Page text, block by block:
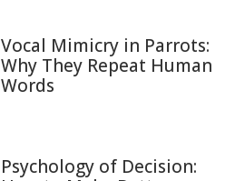
Vocal Mimicry in Parrots:
Why They Repeat Human
Words
Psychology of Decision: